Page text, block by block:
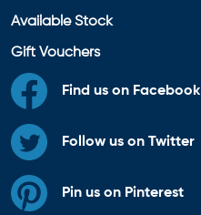
Available Stock
Gift Vouchers
Find us on Facebook
Follow us on Twitter
Pin us on Pinterest